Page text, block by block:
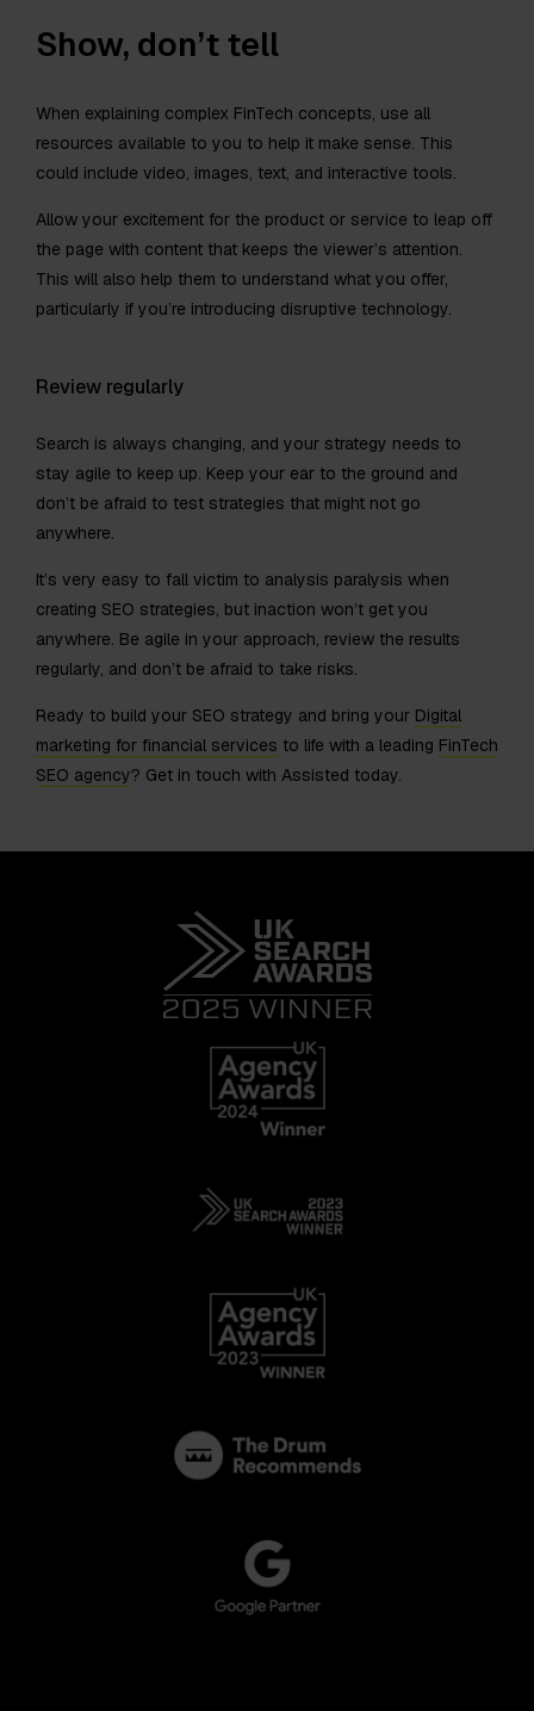
Show, don’t tell
When explaining complex FinTech concepts, use all
resources available to you to help it make sense. This
could include video, images, text, and interactive tools.
Allow your excitement for the product or service to leap off
the page with content that keeps the viewer’s attention.
This will also help them to understand what you offer,
particularly if you’re introducing disruptive technology.
Review regularly
Search is always changing, and your strategy needs to
stay agile to keep up. Keep your ear to the ground and
don’t be afraid to test strategies that might not go
anywhere.
It’s very easy to fall victim to analysis paralysis when
creating SEO strategies, but inaction won’t get you
anywhere. Be agile in your approach, review the results
regularly, and don’t be afraid to take risks.
Ready to build your SEO strategy and bring your Digital
marketing for financial services to life with a leading FinTech
SEO agency? Get in touch with Assisted today.